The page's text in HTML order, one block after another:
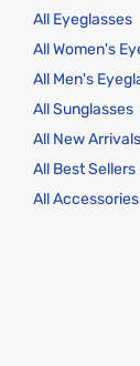
All Eyeglasses
All Women's
All Men's
All Sunglasses
All New Arrivals
All Best Sellers
All Accessories